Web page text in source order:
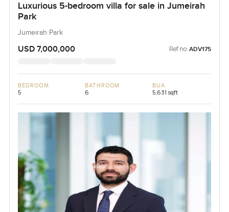
Luxurious 5-bedroom villa for sale in Jumeirah
Park
Jumeirah Park
USD 7,000,000 Ref no: ADV175
BEDROOM
5
BATHROOM
6
BUA
5,631 sqft